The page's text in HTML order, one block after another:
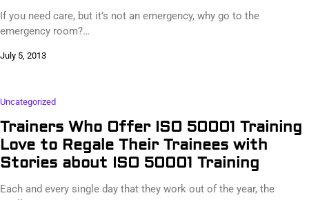
If you need care, but it’s not an emergency, why go to the
emergency room?…
July 5, 2013
Uncategorized
Trainers Who Offer ISO 50001 Training
Love to Regale Their Trainees with
Stories about ISO 50001 Training
Each and every single day that they work out of the year, the